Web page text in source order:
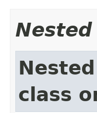
Nested
class